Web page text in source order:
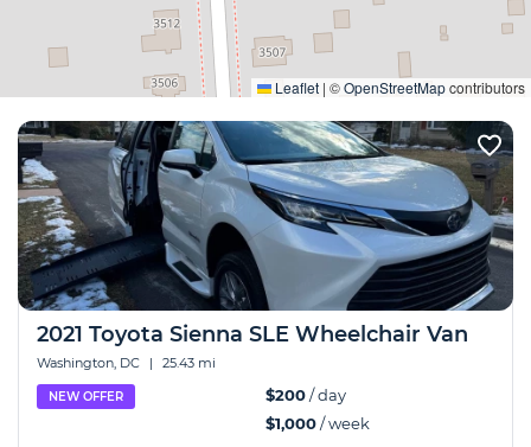
Leaflet | ©OpenStreetMapcontributors
Expand
2021 Toyota Sienna SLE Wheelchair Van
Washington, DC | 25.43 mi
NEW OFFER $200/ day
$1,000/ week